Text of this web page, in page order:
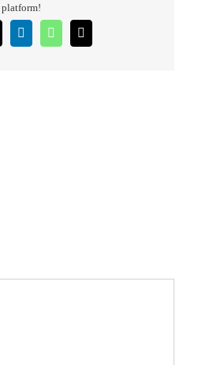
platform!
LinkedInWhatsApp
Email